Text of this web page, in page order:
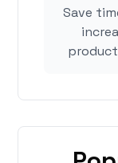
Save